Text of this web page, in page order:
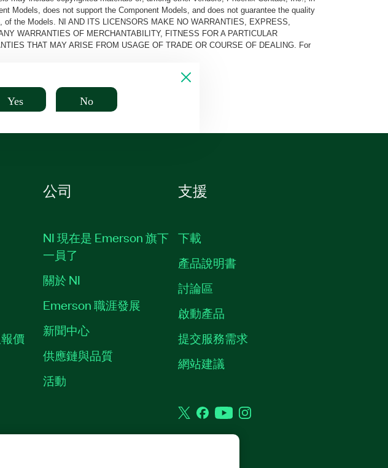
Models, does not support the Component Models, and does not guarantee the quality
the Models. NI AND ITS LICENSORS MAKE NO WARRANTIES, EXPRESS,
WARRANTIES OF MERCHANTABILITY, FITNESS FOR A PARTICULAR
THAT MAY ARISE FROM USAGE OF TRADE OR COURSE OF DEALING. For
Yes No
價
公司
NI 現在是 Emerson 旗下
一員了
關於 NI
Emerson 職涯發展
新聞中心
供應鏈與品質
活動
支援
下載
產品說明書
討論區
啟動產品
提交服務需求
網站建議
TwitterFacebook
YouTubeInstagram